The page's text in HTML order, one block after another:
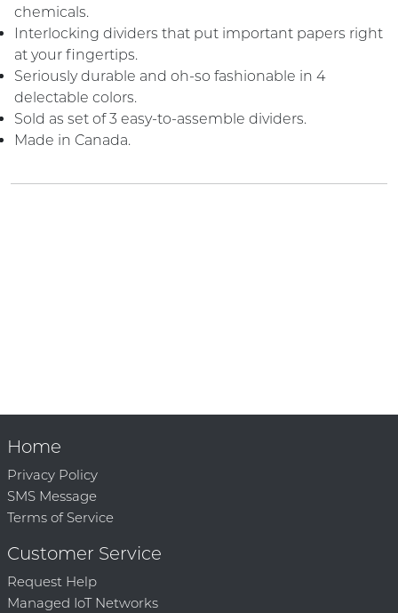
chemicals.
Interlocking dividers that put important papers right
at your fingertips.
Seriously durable and oh-so fashionable in 4
delectable colors.
Sold as set of 3 easy-to-assemble dividers.
Made in Canada.
Home
Privacy Policy
SMS Message
Terms of Service
Customer Service
Request Help
Managed IoT Networks